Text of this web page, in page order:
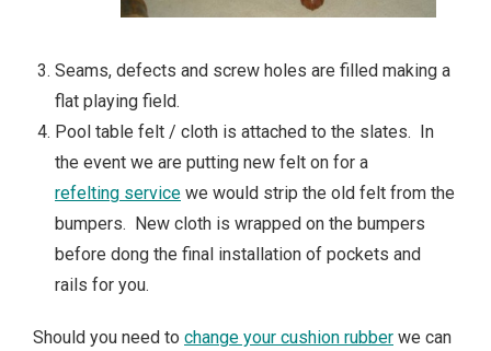
Seams, defects and screw holes are filled making a
flat playing field.
Pool table felt / cloth is attached to the slates. In
the event we are putting new felt on for a
refelting service we would strip the old felt from the
bumpers. New cloth is wrapped on the bumpers
before dong the final installation of pockets and
rails for you.
Should you need to change your cushion rubber we can